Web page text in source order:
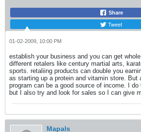
Share
Tweet
01-02-2009, 10:00 PM
establish your business and you can get
different retalers like century martial arts,
sports. retaliing products can double you
as starting up a protein and vitamin store. But
program can be a good source of income. I
but I also try and look for sales so I can give
Mapals